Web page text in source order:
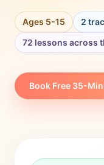
Login
Ages 5-15
2
72 lessons across
Book Free 35-